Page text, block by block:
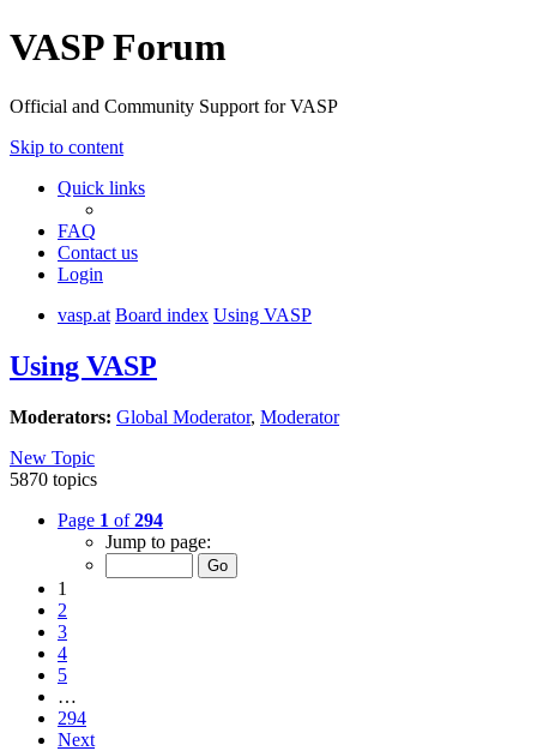
VASP Forum
Official and Community Support for VASP
Skip to content
Quick links
FAQ
Contact us
Login
vasp.at Board index Using VASP
Using VASP
Moderators: Global Moderator, Moderator
New Topic
5870 topics
Page 1 of294
Jump to page:
1
2
3
4
5
…
294
Next